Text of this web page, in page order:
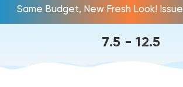
Same Budget, New Fresh Look!
7.5 - 12.5